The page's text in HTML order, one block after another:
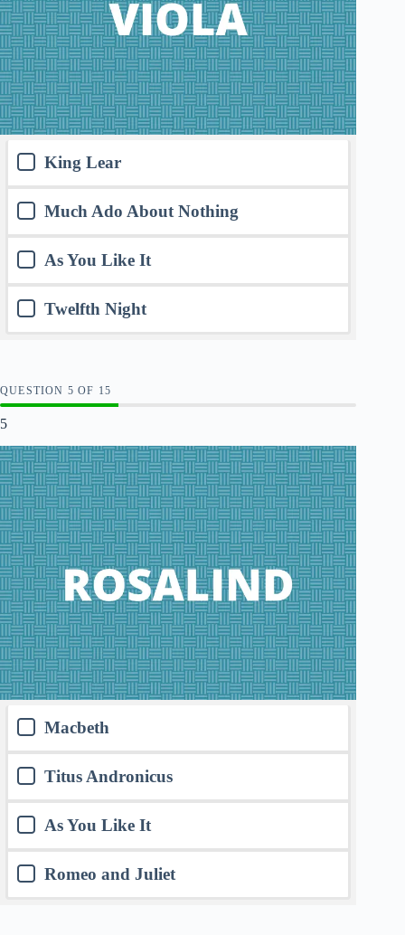
King Lear
Much Ado About Nothing
As You Like It
Twelfth Night
QUESTION OF 15
5
Macbeth
Titus Andronicus
As You Like It
Romeo and Juliet